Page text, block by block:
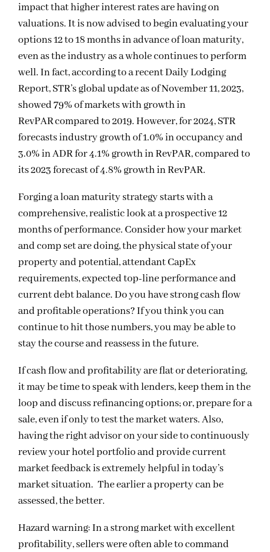
impact that higher interest rates are having on
valuations. It is now advised to begin evaluating your
options 12 to 18 months in advance of loan maturity,
even as the industry as a whole continues to perform
well. In fact, according to a recent Daily Lodging
Report, STR’s global update as of November 11, 2023,
showed 79% of markets with growth in
RevPAR compared to 2019. However, for 2024, STR
forecasts industry growth of 1.0% in occupancy and
3.0% in ADR for 4.1% growth in RevPAR, compared to
its 2023 forecast of 4.8% growth in RevPAR.
Forging a loan maturity strategy starts with a
comprehensive, realistic look at a prospective 12
months of performance. Consider how your market
and comp set are doing, the physical state of your
property and potential, attendant CapEx
requirements, expected top-line performance and
current debt balance. Do you have strong cash flow
and profitable operations? If you think you can
continue to hit those numbers, you may be able to
stay the course and reassess in the future.
If cash flow and profitability are flat or deteriorating,
it may be time to speak with lenders, keep them in the
loop and discuss refinancing options; or, prepare for a
sale, even if only to test the market waters. Also,
having the right advisor on your side to continuously
review your hotel portfolio and provide current
market feedback is extremely helpful in today’s
market situation. The earlier a property can be
assessed, the better.
Hazard warning: In a strong market with excellent
profitability, sellers were often able to command